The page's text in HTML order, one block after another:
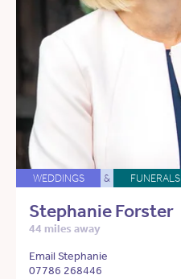
WEDDINGS & FUNERALS
Stephanie Forster
44 miles away
Email Stephanie
07786 268446